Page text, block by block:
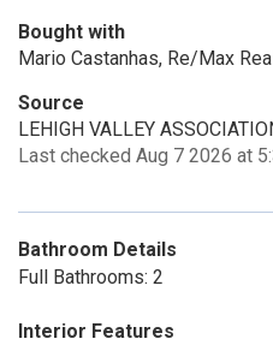
Bought with
Mario Castanhas, Re/Max
Source
LEHIGH VALLEY
Last checked Aug 7 2026 at
Bathroom Details
Full Bathrooms: 2
Interior Features